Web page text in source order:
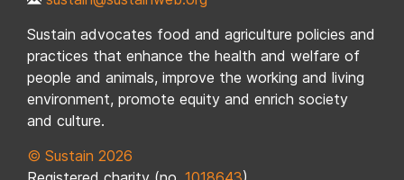
Sustain advocates food and agriculture policies and
practices that enhance the health and welfare of
people and animals, improve the working and living
environment, promote equity and enrich society
and culture.
© Sustain 2026